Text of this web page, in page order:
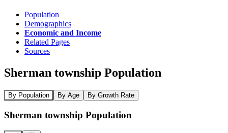
Population
Demographics
Economic and Income
Related Pages
Sources
Sherman township Population
By Population By Age By Growth Rate
Sherman township Population